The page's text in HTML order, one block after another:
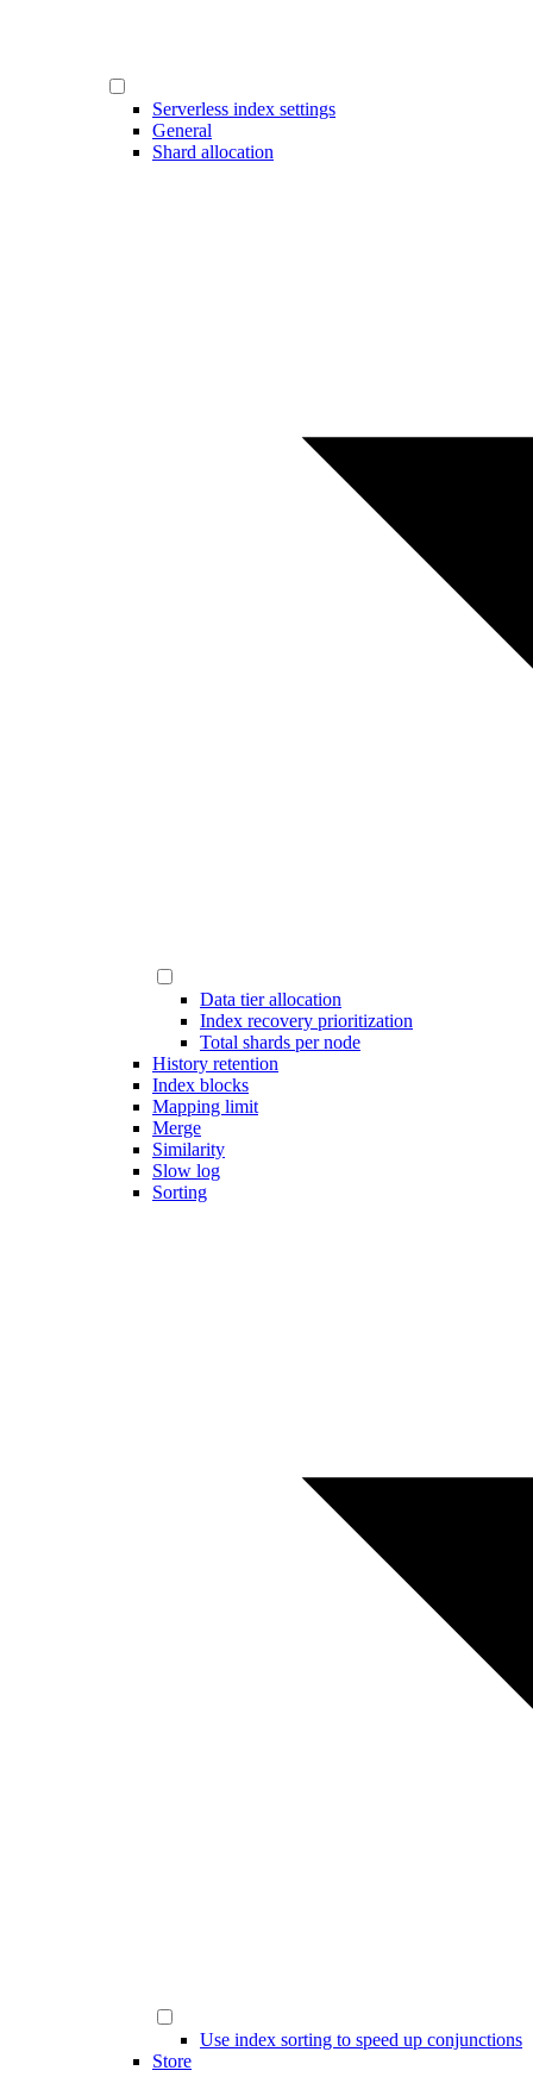
Serverless index settings
General
Shard allocation
Data tier allocation
Index recovery prioritization
Total shards per node
History retention
Index blocks
Mapping limit
Merge
Similarity
Slow log
Sorting
Use index sorting to speed up conjunctions
Store